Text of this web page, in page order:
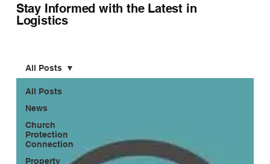
Stay Informed with the Latest in
Logistics
All Posts
News
Church
Protection
Connection
Property
All Posts